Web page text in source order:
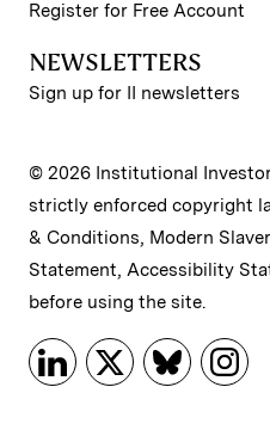
Register for Free Account
NEWSLETTERS
Sign up for II newsletters
© 2026 Institutional
strictly enforced copyright
& Conditions, Modern
Statement, Accessibility
before using the site.